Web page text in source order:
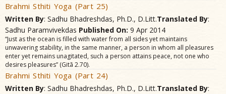
Brahmi Sthiti Yoga (Part 25)
Written By: Sadhu Bhadreshdas, Ph.D., D.Litt.Translated By:
Sadhu Paramvivekdas Published On: 9 Apr 2014
“Just as the ocean is filled with water from all sides yet maintains
unwavering stability, in the same manner, a person in whom all pleasures
enter yet remains unagitated, such a person attains peace, not one who
desires pleasures” (Gitã 2.70).
Brahmi Sthiti Yoga (Part 24)
Written By: Sadhu Bhadreshdas, Ph.D., D.Litt.Translated By: